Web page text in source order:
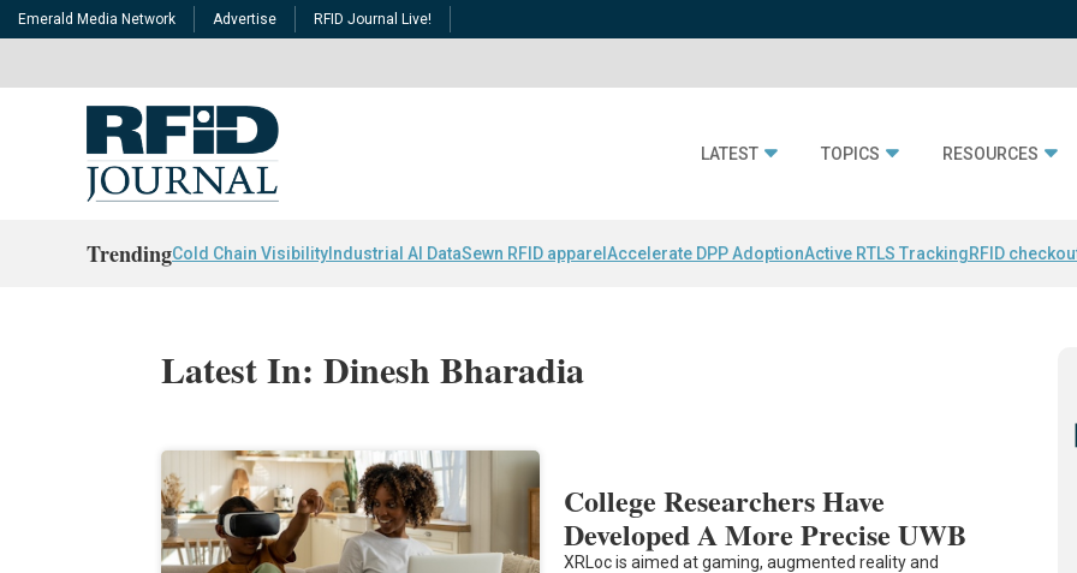
Emerald Media Network Advertise RFID Journal Live!
LATEST TOPICS RESOURCES
TrendingCold Chain Visibility Industrial AI DataSewn RFID apparel Accelerate DPP AdoptionActive RTLS TrackingRFID
Latest In: Dinesh Bharadia
College Researchers Have
Developed A More Precise UWB
XRLoc is aimed at gaming, augmented reality and